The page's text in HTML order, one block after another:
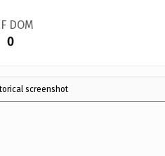
DOM
0
screenshot